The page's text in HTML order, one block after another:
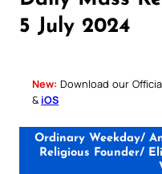
5 July 2024
New: Download our
& iOS
Ordinary Weekday/
Religious Founder/